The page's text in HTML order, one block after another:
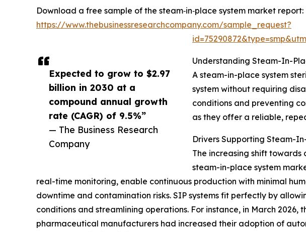
Expected to grow to $2.97
billion in 2030 at a
compound annual growth
rate (CAGR) of 9.5%”
— The Business Research
Company
Download a free sample of the steam‑in‑place system market report:
https://www.thebusinessresearchcompany.com/sample_request?
Understanding Steam-In-
A steam-in-place system
system without requiring
conditions and preventing
as they offer a reliable,
Drivers Supporting Steam-
The increasing shift
steam-in-place system
real-time monitoring, enable continuous production with minimal
downtime and contamination risks. SIP systems fit perfectly by
conditions and streamlining operations. For instance, in March
pharmaceutical manufacturers had increased their adoption of